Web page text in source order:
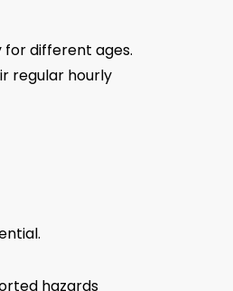
for different ages.
regular hourly
hazards